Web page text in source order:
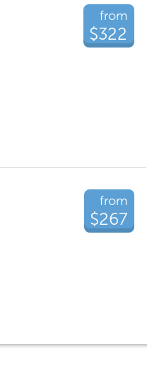
from
$322
from
$267